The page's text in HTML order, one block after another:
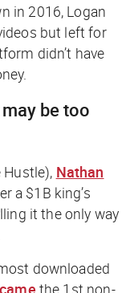
in 2016, Logan
but left for
didn’t have
be too
Hustle), Nathan
a $1B king’s
it the only way
downloaded
the 1st non-